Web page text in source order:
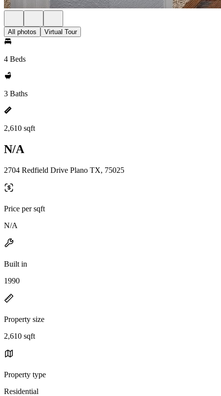
All photos Virtual Tour
4 Beds
3 Baths
2,610 sqft
N/A
2704 Redfield Drive Plano TX, 75025
Price per sqft
N/A
Built in
1990
Property size
2,610 sqft
Property type
Residential